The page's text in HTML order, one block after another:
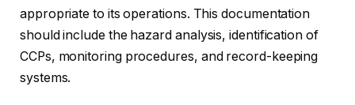
appropriate to its operations. This documentation
should include the hazard analysis, identification of
CCPs, monitoring procedures, and record-keeping
systems.